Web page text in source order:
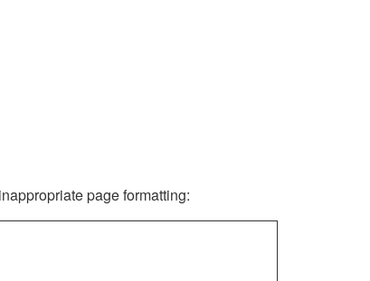
page formatting: